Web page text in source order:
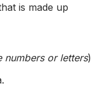
is made up
numbers or letters)